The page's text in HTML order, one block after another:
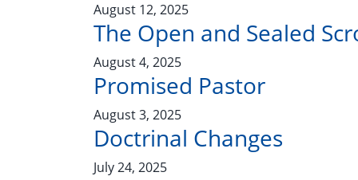
August 12, 2025
The Open and Sealed
August 4, 2025
Promised Pastor
August 3, 2025
Doctrinal Changes
July 24, 2025